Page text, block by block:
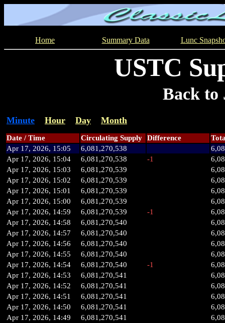
Home Summary Data Lunc
USTC
Back to
Minute Hour Day Month
Date / Time Circulating Supply Difference
Apr 17, 2026, 15:05
6,081,270,538
Apr 17, 2026, 15:04
6,081,270,538 -1
Apr 17, 2026, 15:03
6,081,270,539
Apr 17, 2026, 15:02
6,081,270,539
Apr 17, 2026, 15:01
6,081,270,539
Apr 17, 2026, 15:00
6,081,270,539
Apr 17, 2026, 14:59
6,081,270,539 -1
Apr 17, 2026, 14:58
6,081,270,540
Apr 17, 2026, 14:57
6,081,270,540
Apr 17, 2026, 14:56
6,081,270,540
Apr 17, 2026, 14:55
6,081,270,540
Apr 17, 2026, 14:54
6,081,270,540 -1
Apr 17, 2026, 14:53
6,081,270,541
Apr 17, 2026, 14:52
6,081,270,541
Apr 17, 2026, 14:51
6,081,270,541
Apr 17, 2026, 14:50
6,081,270,541
Apr 17, 2026, 14:49
6,081,270,541